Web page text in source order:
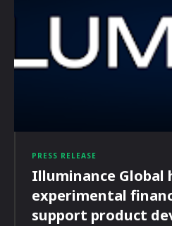
PRESS RELEASE
Illuminance Global
experimental
support product